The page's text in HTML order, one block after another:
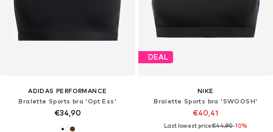
ADIDAS PERFORMANCE
Bralette Sports bra 'Opt Ess'
€34,90
DEAL
NIKE
Bralette Sports bra 'SWOOSH'
€40,41
Last lowest price:€44,90-10%